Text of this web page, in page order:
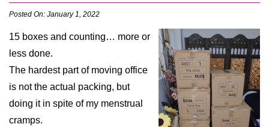
Posted On: January 1, 2022
15 boxes and counting… more or
less done.
The hardest part of moving office
is not the actual packing, but
doing it in spite of my menstrual
cramps.